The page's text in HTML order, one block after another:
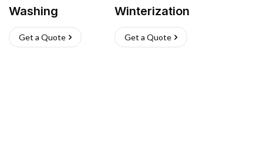
Washing
Get a Quote
Winterization
Get a Quote